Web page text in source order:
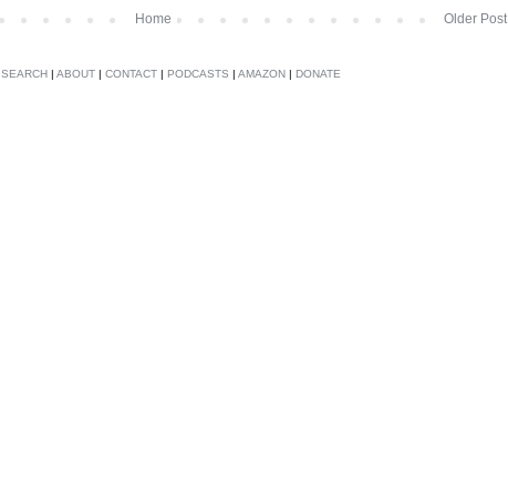
Older Post
Home
SEARCH | ABOUT | CONTACT | PODCASTS | AMAZON | DONATE